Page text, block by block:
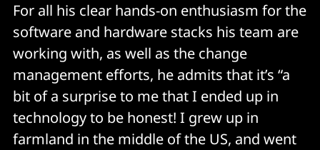
For all his clear hands-on enthusiasm for the
software and hardware stacks his team are
working with, as well as the change
management efforts, he admits that it’s “a
bit of a surprise to me that I ended up in
technology to be honest! I grew up in
farmland in the middle of the US, and went